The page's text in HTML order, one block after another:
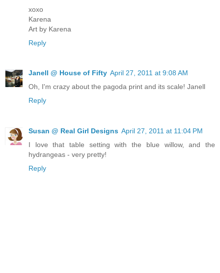
xoxo
Karena
Art by Karena
Reply
Janell @ House of Fifty April 27, 2011 at 9:08 AM
Oh, I'm crazy about the pagoda print and its scale! Janell
Reply
Susan @ Real Girl Designs April 27, 2011 at 11:04 PM
I love that table setting with the blue willow, and the
hydrangeas - very pretty!
Reply